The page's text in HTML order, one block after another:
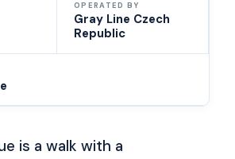
OPERATED BY
Gray Line Czech
Republic
is a walk with a